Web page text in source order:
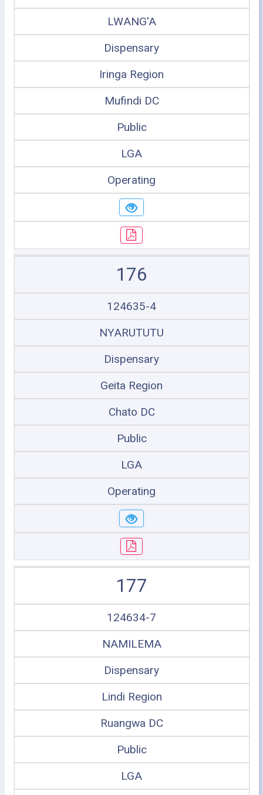
LWANG'A
Dispensary
Iringa Region
Mufindi DC
Public
LGA
Operating
176
124635-4
NYARUTUTU
Dispensary
Geita Region
Chato DC
Public
LGA
Operating
177
124634-7
NAMILEMA
Dispensary
Lindi Region
Ruangwa DC
Public
LGA